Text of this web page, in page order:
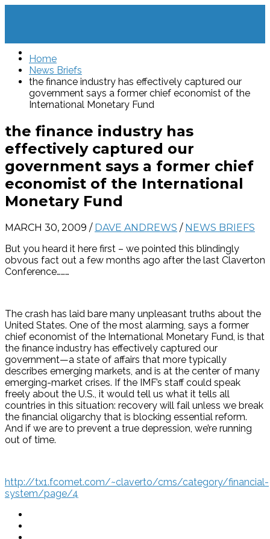
Home
News Briefs
the finance industry has effectively captured our
government says a former chief economist of the
International Monetary Fund
the finance industry has
effectively captured our
government says a former chief
economist of the International
Monetary Fund
MARCH 30, 2009 / DAVE ANDREWS / NEWS BRIEFS
But you heard it here first – we pointed this blindingly
obvous fact out a few months ago after the last Claverton
Conference………
The crash has laid bare many unpleasant truths about the
United States. One of the most alarming, says a former
chief economist of the International Monetary Fund, is that
the finance industry has effectively captured our
government—a state of affairs that more typically
describes emerging markets, and is at the center of many
emerging-market crises. If the IMF’s staff could speak
freely about the U.S., it would tell us what it tells all
countries in this situation: recovery will fail unless we break
the financial oligarchy that is blocking essential reform.
And if we are to prevent a true depression, we’re running
out of time.
http://tx1.fcomet.com/~claverto/cms/category/financial-
system/page/4